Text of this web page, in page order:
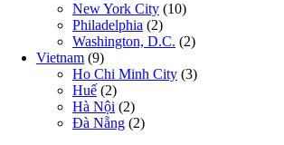
New York City (10)
Philadelphia (2)
Washington, D.C. (2)
Vietnam (9)
Ho Chi Minh City (3)
Huế (2)
Hà Nội (2)
Đà Nẵng (2)